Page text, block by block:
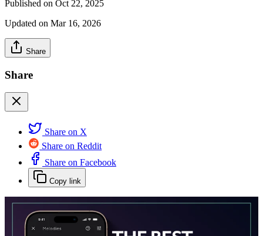
Published on Oct 22, 2025
Updated on Mar 16, 2026
Share
Share
Share on X
Share on Reddit
Share on Facebook
Copy link